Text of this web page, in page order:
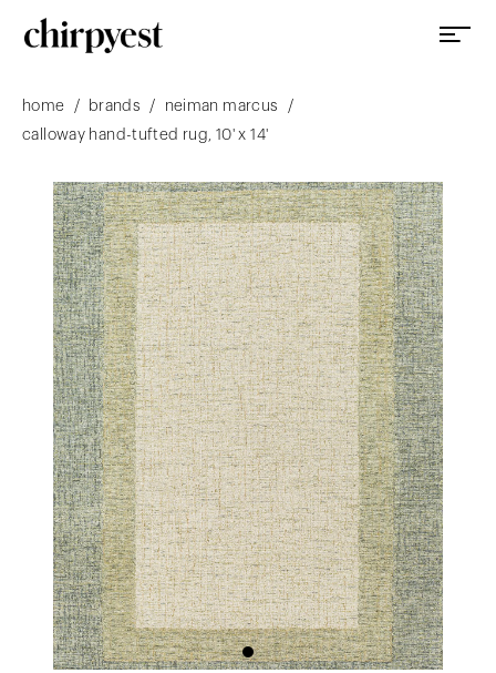
home / brands / neiman marcus
/
calloway hand-tufted rug, 10' x 14'